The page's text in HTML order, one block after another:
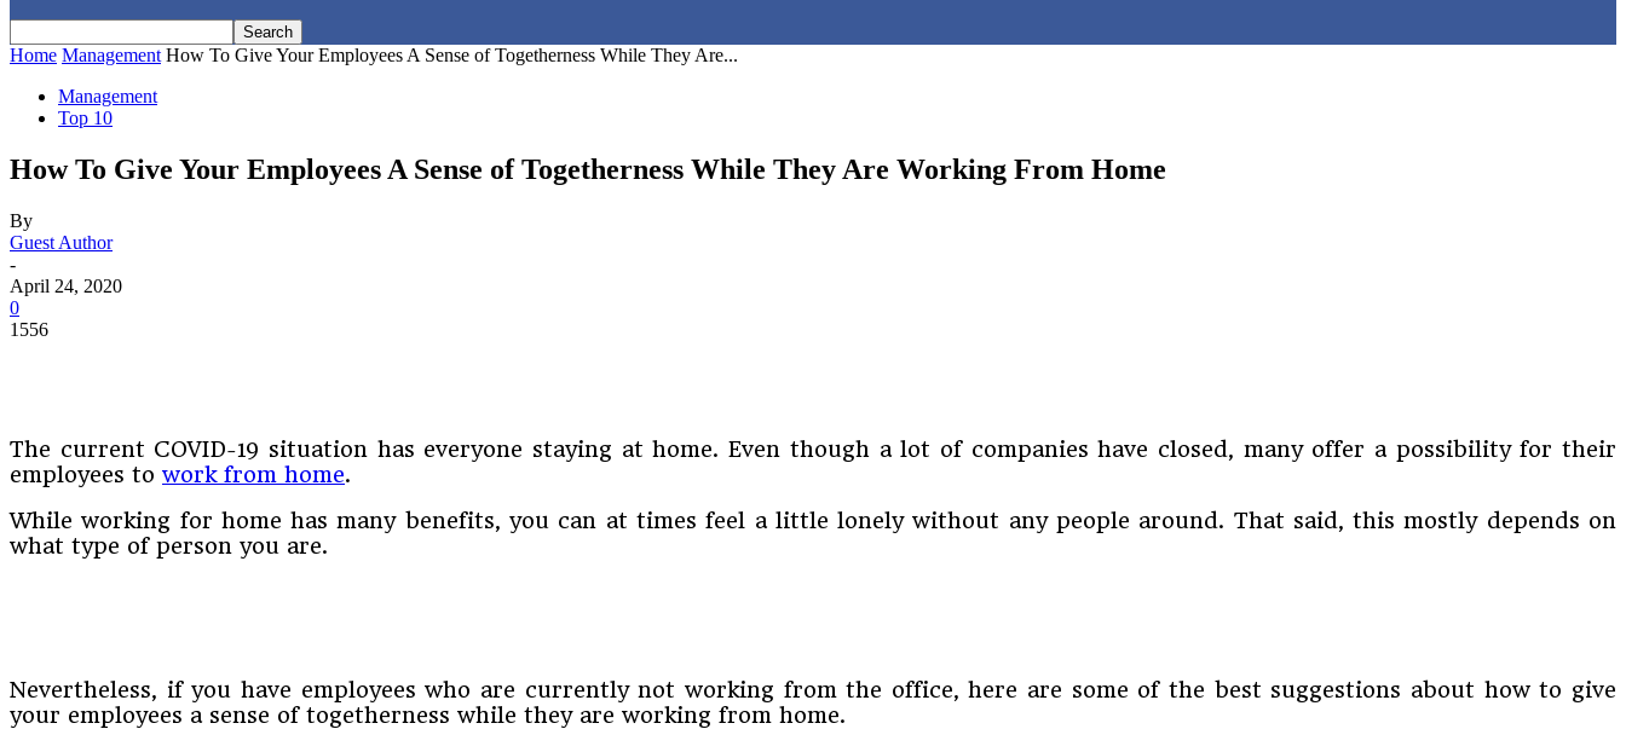
Home Management How To Give Your Employees A Sense of Togetherness While They Are...
Management
Top 10
How To Give Your Employees A Sense of Togetherness While They Are Working From Home
By
Guest Author
-
April 24, 2020
0
1556
The current COVID-19 situation has everyone staying at home. Even though a lot of companies have closed, many offer a possibility for their
employees to work from home.
While working for home has many benefits, you can at times feel a little lonely without any people around. That said, this mostly depends on
what type of person you are.
Nevertheless, if you have employees who are currently not working from the office, here are some of the best suggestions about how to give
your employees a sense of togetherness while they are working from home.